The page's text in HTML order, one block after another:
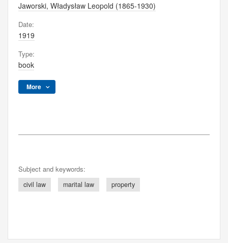
Jaworski, Władysław Leopold (1865-1930)
Date:
1919
Type:
book
More
Subject and keywords:
civil law marital law property